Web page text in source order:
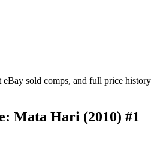
eBay sold comps, and full price history
Mata Hari (2010) #1